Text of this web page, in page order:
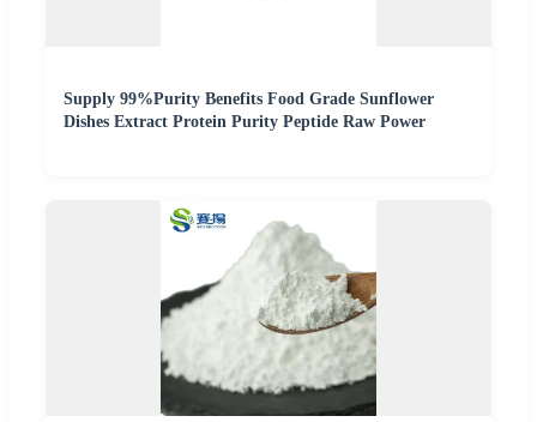
Supply 99%Purity Benefits Food Grade Sunflower
Dishes Extract Protein Purity Peptide Raw Power